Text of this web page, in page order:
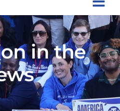
Members
in the